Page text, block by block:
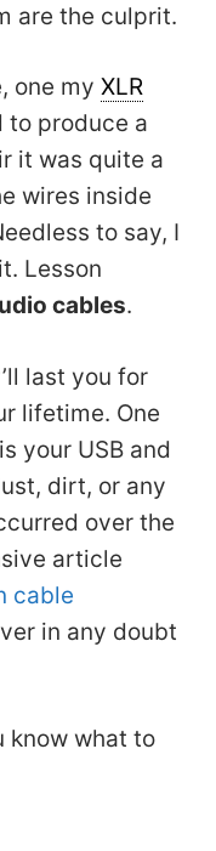
are the culprit.
one my XLR
to produce a
it was quite a
wires inside
to say, I
Lesson
cables.
last you for
lifetime. One
your USB and
dirt, or any
over the
article
cable
in any doubt
know what to